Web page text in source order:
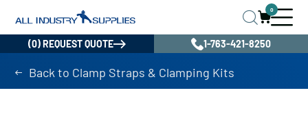
0
(0) REQUEST QUOTE 1-763-421-8250
Back to Clamp Straps & Clamping Kits